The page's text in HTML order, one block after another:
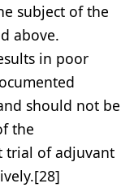
subject of the
above.
in poor
should not be
the
trial of adjuvant